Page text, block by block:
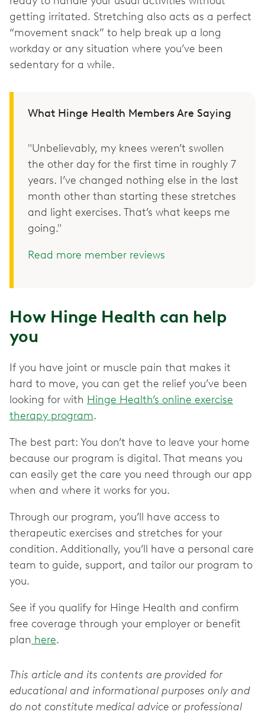
getting irritated. Stretching also acts as a perfect
“movement snack” to help break up a long
workday or any situation where you’ve been
sedentary for a while.
What Hinge Health Members Are Saying
"Unbelievably, my knees weren’t swollen
the other day for the first time in roughly 7
years. I’ve changed nothing else in the last
month other than starting these stretches
and light exercises. That’s what keeps me
going."
Read more member reviews
How Hinge Health can help
you
If you have joint or muscle pain that makes it
hard to move, you can get the relief you’ve been
looking for with Hinge Health’s online exercise
therapy program.
The best part: You don’t have to leave your home
because our program is digital. That means you
can easily get the care you need through our app
when and where it works for you.
Through our program, you’ll have access to
therapeutic exercises and stretches for your
condition. Additionally, you’ll have a personal care
team to guide, support, and tailor our program to
you.
See if you qualify for Hinge Health and confirm
free coverage through your employer or benefit
plan here.
This article and its contents are provided for
educational and informational purposes only and
do not constitute medical advice or professional